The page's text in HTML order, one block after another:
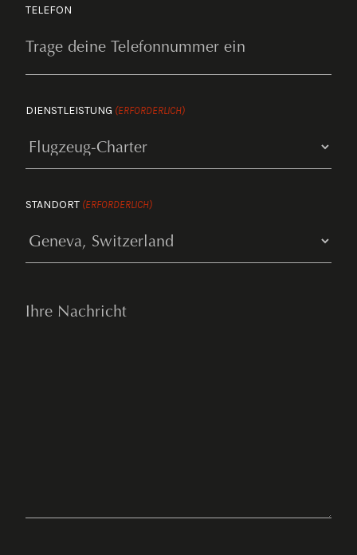
TELEFON
DIENSTLEISTUNG (ERFORDERLICH)
STANDORT (ERFORDERLICH)
MESSAGE